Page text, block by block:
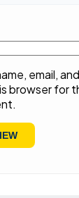
email, and
browser for